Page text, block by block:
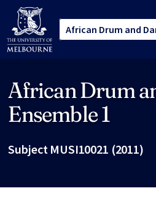
African Drum
Ensemble 1
Subject MUSI10021 (2011)
Site footer